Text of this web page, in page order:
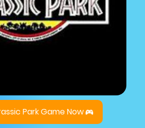
Park Game Now